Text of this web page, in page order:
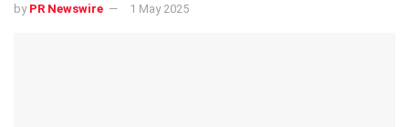
by PR Newswire 1 May 2025